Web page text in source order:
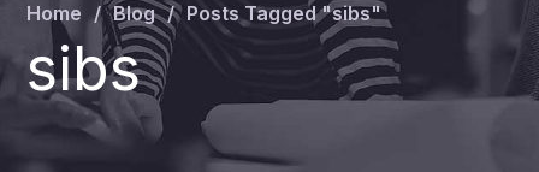
sibs
Home Blog Posts Tagged "sibs"